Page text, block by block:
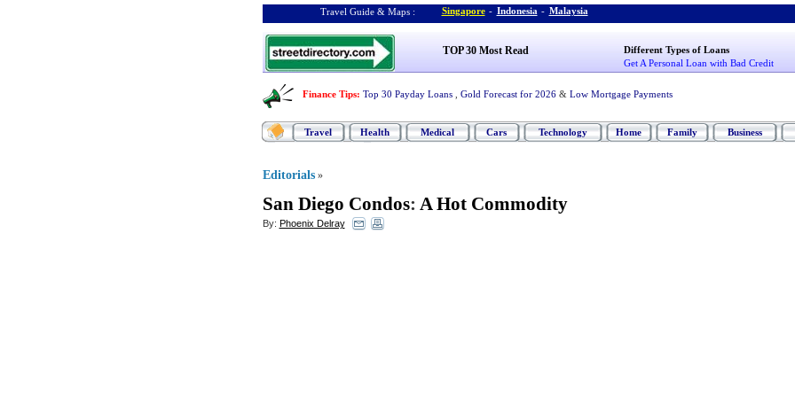
Travel Guide & Maps : Singapore - Indonesia - Malaysia
TOP 30 Most Read
Different Types of Loans
Get A Personal Loan with Bad Credit
Finance Tips: Top 30 Payday Loans Gold Forecast for 2026 & Low Mortgage Payments
Travel Health Medical Cars Technology Home Family Business
Editorials »
San Diego Condos: A Hot Commodity
By: Phoenix Delray